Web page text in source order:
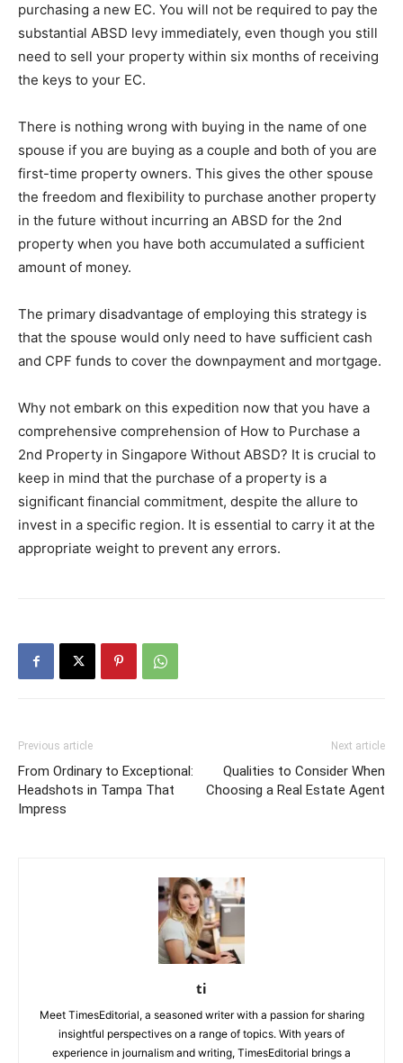
purchasing a new EC. You will not be required to pay the
substantial ABSD levy immediately, even though you still
need to sell your property within six months of receiving
the keys to your EC.
There is nothing wrong with buying in the name of one
spouse if you are buying as a couple and both of you are
first-time property owners. This gives the other spouse
the freedom and flexibility to purchase another property
in the future without incurring an ABSD for the 2nd
property when you have both accumulated a sufficient
amount of money.
The primary disadvantage of employing this strategy is
that the spouse would only need to have sufficient cash
and CPF funds to cover the downpayment and mortgage.
Why not embark on this expedition now that you have a
comprehensive comprehension of How to Purchase a
2nd Property in Singapore Without ABSD? It is crucial to
keep in mind that the purchase of a property is a
significant financial commitment, despite the allure to
invest in a specific region. It is essential to carry it at the
appropriate weight to prevent any errors.
Previous article
From Ordinary to Exceptional:
Headshots in Tampa That
Impress
Next article
Qualities to Consider When
Choosing a Real Estate Agent
ti
Meet TimesEditorial, a seasoned writer with a passion for sharing
insightful perspectives on a range of topics. With years of
experience in journalism and writing, TimesEditorial brings a